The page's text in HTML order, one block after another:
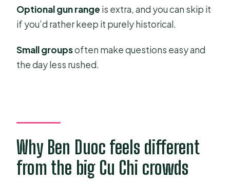
Chi Minh City?
What’s included in the price?
Optional gun range is extra, and you can skip it
if you’d rather keep it purely historical.
Small groupsoften make questions easy and
the day less rushed.
Why Ben Duoc feels different
from the big Cu Chi crowds